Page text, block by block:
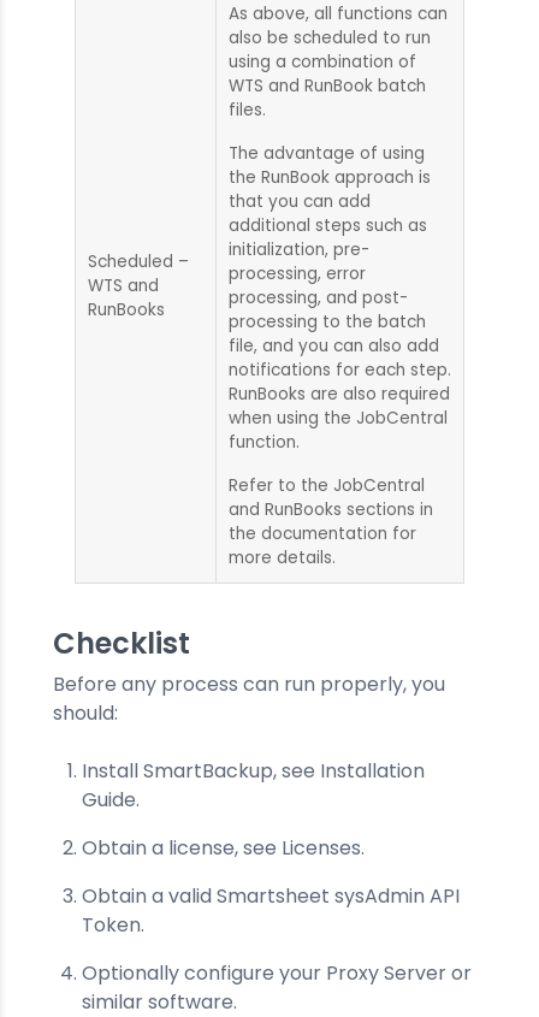
Scheduled –
WTS and
RunBooks
As above, all functions can
also be scheduled to run
using a combination of
WTS and RunBook batch
files.
The advantage of using
the RunBook approach is
that you can add
additional steps such as
initialization, pre-
processing, error
processing, and post-
processing to the batch
file, and you can also add
notifications for each step.
RunBooks are also required
when using the JobCentral
function.
Refer to the JobCentral
and RunBooks sections in
the documentation for
more details.
Checklist
Before any process can run properly, you
should:
Install SmartBackup, see Installation
Guide.
Obtain a license, see Licenses.
Obtain a valid Smartsheet sysAdmin API
Token.
Optionally configure your Proxy Server or
similar software.